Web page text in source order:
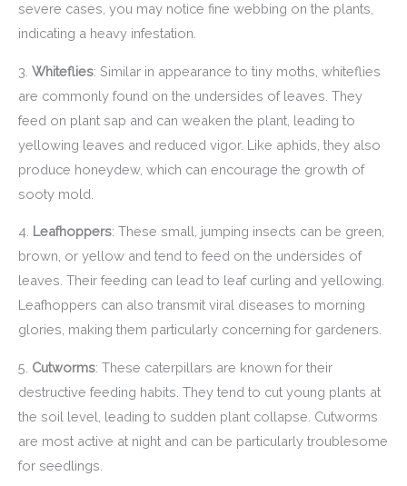
severe cases, you may notice fine webbing on the plants,
indicating a heavy infestation.
3. Whiteflies: Similar in appearance to tiny moths, whiteflies
are commonly found on the undersides of leaves. They
feed on plant sap and can weaken the plant, leading to
yellowing leaves and reduced vigor. Like aphids, they also
produce honeydew, which can encourage the growth of
sooty mold.
4. Leafhoppers: These small, jumping insects can be green,
brown, or yellow and tend to feed on the undersides of
leaves. Their feeding can lead to leaf curling and yellowing.
Leafhoppers can also transmit viral diseases to morning
glories, making them particularly concerning for gardeners.
5. Cutworms: These caterpillars are known for their
destructive feeding habits. They tend to cut young plants at
the soil level, leading to sudden plant collapse. Cutworms
are most active at night and can be particularly troublesome
for seedlings.